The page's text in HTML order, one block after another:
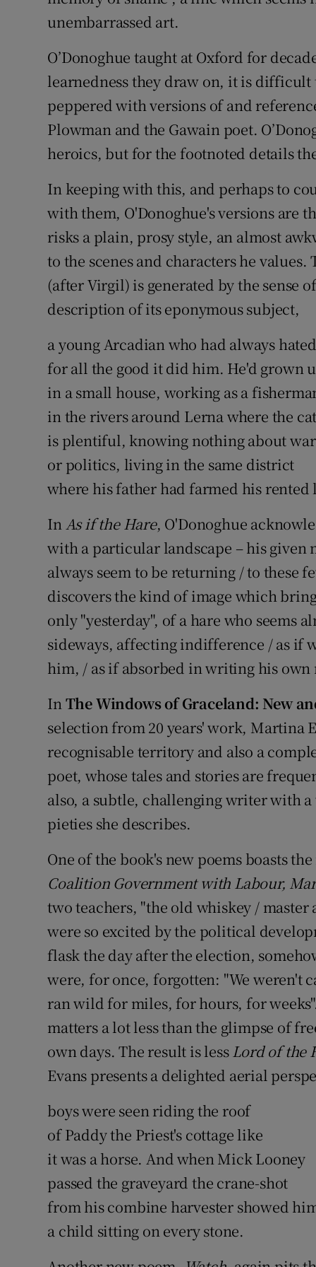
unembarrassed art.
O’Donoghue taught at Oxford for
learnedness they draw on, it is
peppered with versions of and
Plowman and the Gawain poet.
heroics, but for the footnoted details
In keeping with this, and perhaps to
with them, O'Donoghue's versions are
risks a plain, prosy style, an almost
to the scenes and characters he
(after Virgil) is generated by the sense
description of its eponymous subject,
a young Arcadian who had always
for all the good it did him. He'd grown
in a small house, working as a
in the rivers around Lerna where the
is plentiful, knowing nothing about war
or politics, living in the same district
where his father had farmed his rented
InAs if the Hare, O'Donoghue
with a particular landscape – his
always seem to be returning / to these
discovers the kind of image which
only "yesterday", of a hare who seems
sideways, affecting indifference / as if
him, / as if absorbed in writing his own
InThe Windows of Graceland: New
selection from 20 years' work, Martina
recognisable territory and also a
poet, whose tales and stories are
also, a subtle, challenging writer with
pieties she describes.
One of the book's new poems boasts
Coalition Government with Labour,
two teachers, "the old whiskey /
were so excited by the political
flask the day after the election,
were, for once, forgotten: "We weren't
ran wild for miles, for hours, for
matters a lot less than the glimpse of
own days. The result is lessLord of the
Evans presents a delighted aerial
boys were seen riding the roof
of Paddy the Priest's cottage like
it was a horse. And when Mick Looney
passed the graveyard the crane-shot
from his combine harvester showed
a child sitting on every stone.